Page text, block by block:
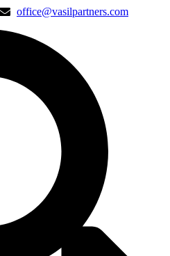
office@vasilpartners.com